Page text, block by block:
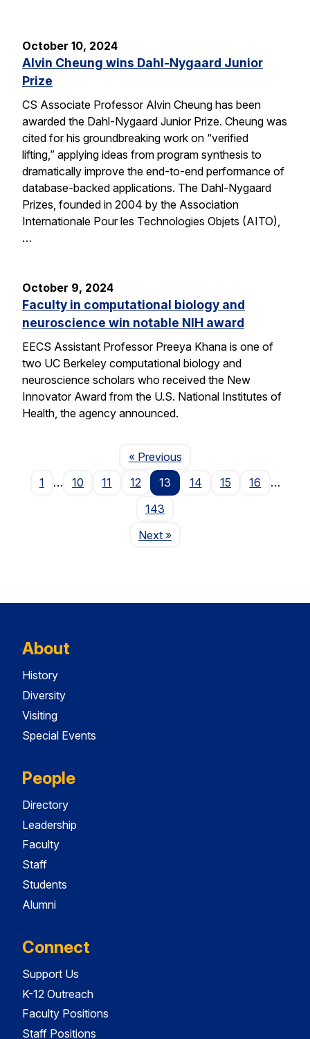
October 10, 2024
Alvin Cheung wins Dahl-Nygaard Junior
Prize
CS Associate Professor Alvin Cheung has been
awarded the Dahl-Nygaard Junior Prize. Cheung was
cited for his groundbreaking work on “verified
lifting,” applying ideas from program synthesis to
dramatically improve the end-to-end performance of
database-backed applications. The Dahl-Nygaard
Prizes, founded in 2004 by the Association
Internationale Pour les Technologies Objets (AITO),
…
October 9, 2024
Faculty in computational biology and
neuroscience win notable NIH award
EECS Assistant Professor Preeya Khana is one of
two UC Berkeley computational biology and
neuroscience scholars who received the New
Innovator Award from the U.S. National Institutes of
Health, the agency announced.
« PreviousPage
1
… 10 11 12 13 14 15 16
…
143
NextPage
»
About
History
Diversity
Visiting
Special Events
People
Directory
Leadership
Faculty
Staff
Students
Alumni
Connect
Support Us
K-12 Outreach
Faculty Positions
Staff Positions